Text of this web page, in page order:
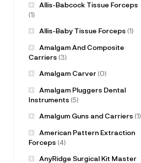
Allis-Babcock Tissue Forceps
(1)
Allis-Baby Tissue Forceps (1)
Amalgam And Composite
Carriers (3)
Amalgam Carver(0)
Amalgam Pluggers Dental
Instruments (5)
Amalgum Guns and Carriers (1)
American Pattern Extraction
Forceps (4)
AnyRidge Surgical Kit Master